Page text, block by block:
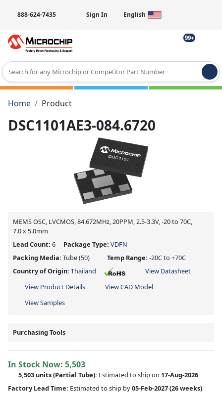
888-624-7435 Sign In English
99+
Type 2 or more characters for results.
Home
Product
DSC1101AE3-084.6720
MEMS OSC, LVCMOS, 84.672MHz, 20PPM, 2.5-3.3V, -20 to 70C,
7.0 x 5.0mm
Lead Count: 6 Package Type: VDFN
Packing Media: Tube(50) Temp Range: -20C to +70C
Country of Origin: Thailand
View Datasheet
View Product Details
View CAD Model
View Samples
Purchasing Tools
In Stock Now: 5,503
5,503 units(Partial Tube): Estimated to ship on 17-Aug-2026
Factory Lead Time: Estimated to ship by05-Feb-2027(26 weeks)